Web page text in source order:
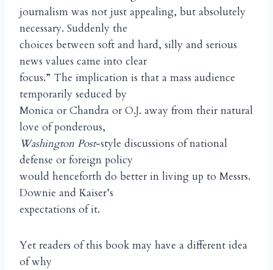
journalism was not just appealing, but absolutely
necessary. Suddenly the
choices between soft and hard, silly and serious
news values came into clear
focus.” The implication is that a mass audience
temporarily seduced by
Monica or Chandra or O.J. away from their natural
love of ponderous,
Washington Post-style discussions of national
defense or foreign policy
would henceforth do better in living up to Messrs.
Downie and Kaiser’s
expectations of it.
Yet readers of this book may have a different idea
of why